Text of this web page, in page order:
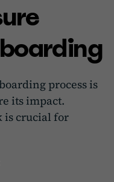
process is
its impact.
is crucial for